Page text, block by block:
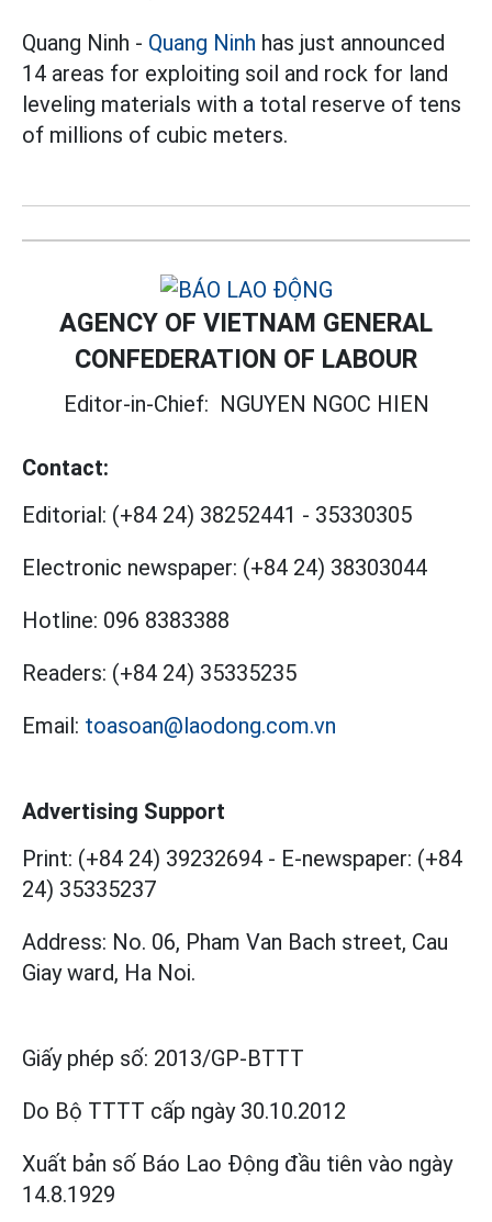
Quang Ninh - Quang Ninh has just announced
14 areas for exploiting soil and rock for land
leveling materials with a total reserve of tens
of millions of cubic meters.
AGENCY OF VIETNAM GENERAL
CONFEDERATION OF LABOUR
Editor-in-Chief: NGUYEN NGOC HIEN
Contact:
Editorial: (+84 24) 38252441 - 35330305
Electronic newspaper: (+84 24) 38303044
Hotline: 096 8383388
Readers: (+84 24) 35335235
Email: toasoan@laodong.com.vn
Advertising Support
Print: (+84 24) 39232694 - E-newspaper: (+84
24) 35335237
Address: No. 06, Pham Van Bach street, Cau
Giay ward, Ha Noi.
Giấy phép số: 2013/GP-BTTT
Do Bộ TTTT cấp ngày 30.10.2012
Xuất bản số Báo Lao Động đầu tiên vào ngày
14.8.1929